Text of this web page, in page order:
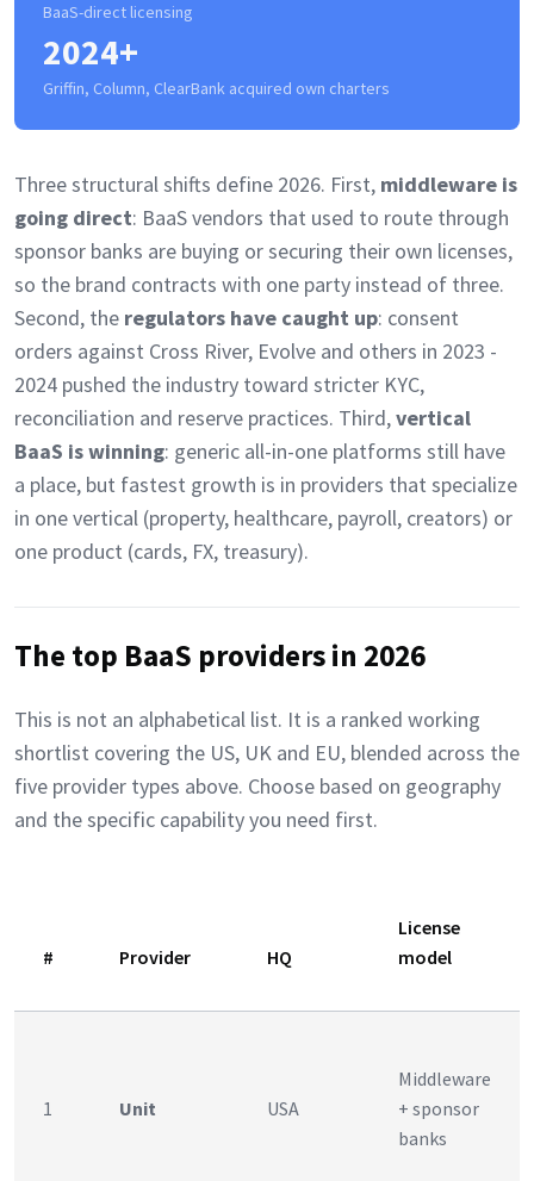
BaaS-direct licensing
2024+
Griffin, Column, ClearBank acquired own charters
Three structural shifts define 2026. First, middleware is
going direct: BaaS vendors that used to route through
sponsor banks are buying or securing their own licenses,
so the brand contracts with one party instead of three.
Second, the regulators have caught up: consent
orders against Cross River, Evolve and others in 2023 -
2024 pushed the industry toward stricter KYC,
reconciliation and reserve practices. Third,vertical
BaaS is winning: generic all-in-one platforms still have
a place, but fastest growth is in providers that specialize
in one vertical (property, healthcare, payroll, creators) or
one product (cards, FX, treasury).
The top BaaS providers in 2026
This is not an alphabetical list. It is a ranked working
shortlist covering the US, UK and EU, blended across the
five provider types above. Choose based on geography
and the specific capability you need first.
# Provider HQ
License
model
1 Unit USA
Middleware
+ sponsor
banks